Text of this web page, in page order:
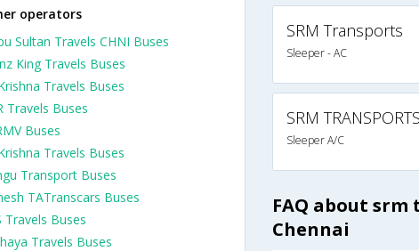
SRM Transports
Sleeper - AC
SRM TRANSPORTS
Sleeper A/C
FAQ about
Chennai
operators
Sultan Travels CHNI Buses
King Travels Buses
Travels Buses
Travels Buses
Buses
Travels Buses
Transport Buses
TATranscars Buses
Travels Buses
Travels Buses